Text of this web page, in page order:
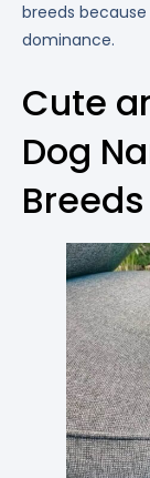
breeds
dominance.
Cute
Dog
Breeds